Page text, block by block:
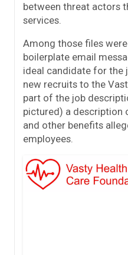
between threat actors
services.
Among those files
boilerplate email
ideal candidate for the
new recruits to the
part of the job
pictured) a description
and other benefits
employees.